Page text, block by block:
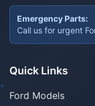
Emergency Parts:
Call us for urgent
Quick Links
Ford Models